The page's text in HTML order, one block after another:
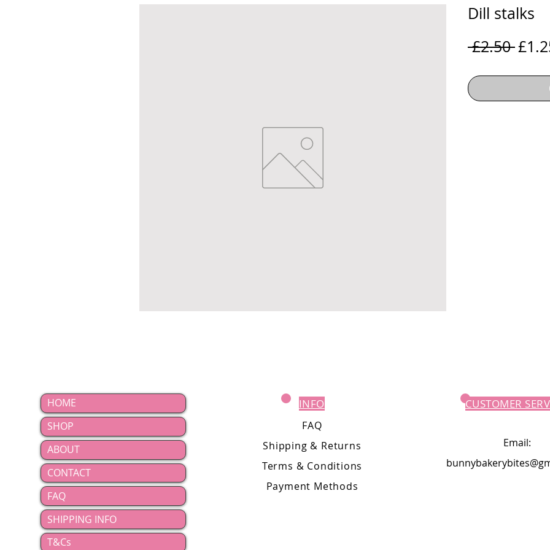
Dill stalks
£2.50
HOME
SHOP
ABOUT
CONTACT
FAQ
SHIPPING INFO
T&Cs
INFO
FAQ
Shipping & Returns
Terms & Conditions
Payment Methods
CUSTOMER
Email: